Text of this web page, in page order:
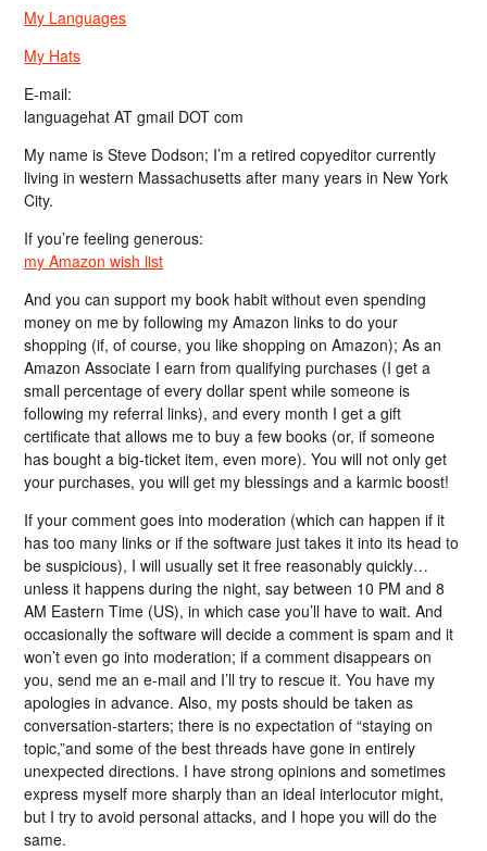
My Languages
My Hats
E-mail:
languagehat AT gmail DOT com
My name is Steve Dodson; I’m a retired copyeditor currently
living in western Massachusetts after many years in New York
City.
If you’re feeling generous:
my Amazon wish list
And you can support my book habit without even spending
money on me by following my Amazon links to do your
shopping (if, of course, you like shopping on Amazon); As an
Amazon Associate I earn from qualifying purchases (I get a
small percentage of every dollar spent while someone is
following my referral links), and every month I get a gift
certificate that allows me to buy a few books (or, if someone
has bought a big-ticket item, even more). You will not only get
your purchases, you will get my blessings and a karmic boost!
If your comment goes into moderation (which can happen if it
has too many links or if the software just takes it into its head to
be suspicious), I will usually set it free reasonably quickly…
unless it happens during the night, say between 10 PM and 8
AM Eastern Time (US), in which case you’ll have to wait. And
occasionally the software will decide a comment is spam and it
won’t even go into moderation; if a comment disappears on
you, send me an e-mail and I’ll try to rescue it. You have my
apologies in advance. Also, my posts should be taken as
conversation-starters; there is no expectation of “staying on
topic,”and some of the best threads have gone in entirely
unexpected directions. I have strong opinions and sometimes
express myself more sharply than an ideal interlocutor might,
but I try to avoid personal attacks, and I hope you will do the
same.